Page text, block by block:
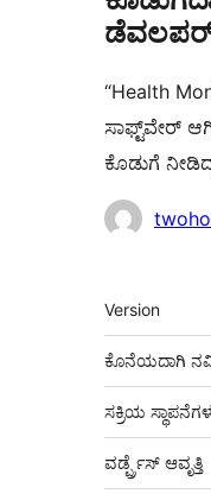
“Health
ಸಾಫ್ಟ್‌ವೇರ್
ಕೊಡುಗೆ
ಕೊಡುಗೆದಾರರು
ಮೆಟಾ
Version
ಕೊನೆಯದಾಗಿ
ಸಕ್ರಿಯ
ವರ್ಡ್ಪ್ರೆಸ್ ಆವೃತ್ತಿ